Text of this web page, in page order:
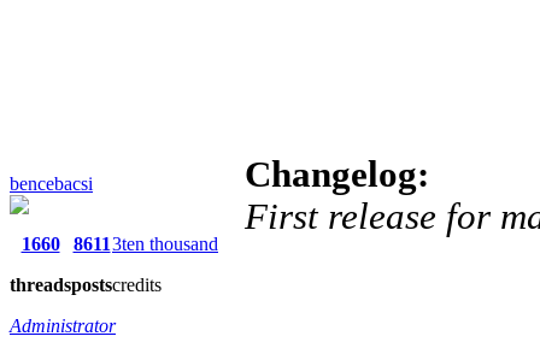
bencebacsi
1660
threads
8611
posts
3ten thousand
credits
Administrator
Changelog:
First release for